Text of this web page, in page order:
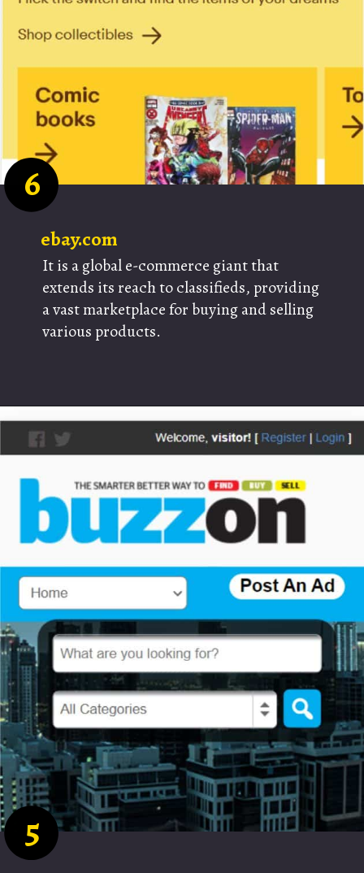
It is a global e-commerce giant that
extends its reach to classifieds, providing
a vast marketplace for buying and selling
various products.
6
ebay.com
5